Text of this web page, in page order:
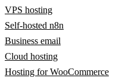
VPS hosting
Self-hosted n8n
Business email
Cloud hosting
Hosting for WooCommerce